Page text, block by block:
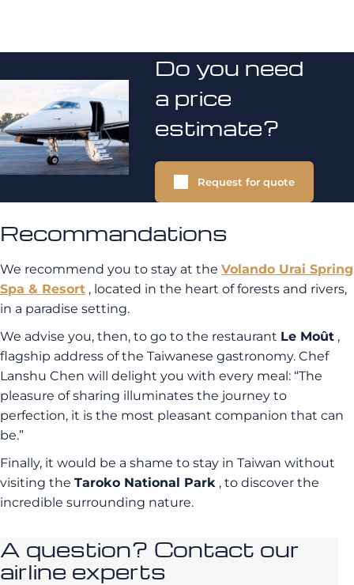
Do you need
a price
estimate?
Request for quote
Recommandations
We recommend you to stay at the Volando Urai Spring
Spa & Resort , located in the heart of forests and rivers,
in a paradise setting.
We advise you, then, to go to the restaurant Le Moût ,
flagship address of the Taiwanese gastronomy. Chef
Lanshu Chen will delight you with every meal: “The
pleasure of sharing illuminates the journey to
perfection, it is the most pleasant companion that can
be.”
Finally, it would be a shame to stay in Taiwan without
visiting the Taroko National Park , to discover the
incredible surrounding nature.
A question? Contact our
airline experts